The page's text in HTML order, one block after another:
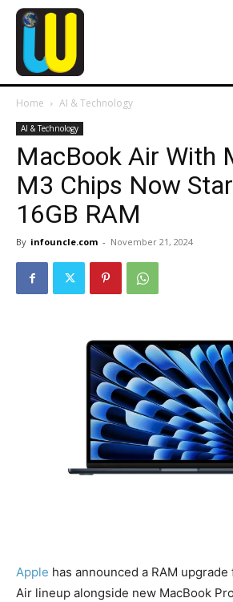
Home AI & Technology
AI & Technology
MacBook Air With
M3 Chips Now
16GB RAM
By infouncle.com - November 21, 2024
Apple has announced a RAM
Air lineup alongside new MacBook